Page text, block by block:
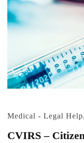
Medical - Legal Help,
CVIRS –